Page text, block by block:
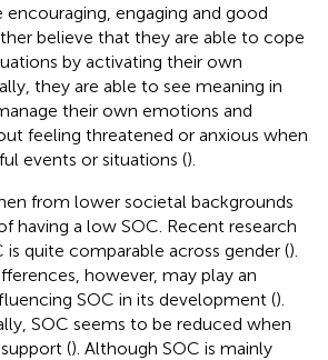
engaging and good
believe that they are able to cope
by activating their own
they are able to see meaning in
their own emotions and
feeling threatened or anxious when
events or situations ().
from lower societal backgrounds
having a low SOC. Recent research
is quite comparable across gender ().
however, may play an
SOC in its development ().
SOC seems to be reduced when
(). Although SOC is mainly